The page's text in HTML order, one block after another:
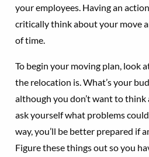
your employees. Having an
critically think about your move
of time.
To begin your moving plan, look
the relocation is. What’s your
although you don’t want to
ask yourself what problems
way, you’ll be better prepared if
Figure these things out so you